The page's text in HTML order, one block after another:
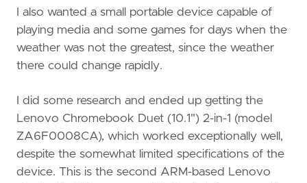
I also wanted a small portable device capable of
playing media and some games for days when the
weather was not the greatest, since the weather
there could change rapidly.
I did some research and ended up getting the
Lenovo Chromebook Duet (10.1") 2-in-1 (model
ZA6F0008CA), which worked exceptionally well,
despite the somewhat limited specifications of the
device. This is the second ARM-based Lenovo